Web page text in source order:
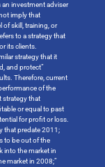
an investment adviser
imply that
of skill, training, or
to a strategy that
its clients.
strategy that it
and protect”
Therefore, current
of the
strategy that
or equal to past
for profit or loss.
that predate 2011;
to be out of the
into the market in
market in 2008;”